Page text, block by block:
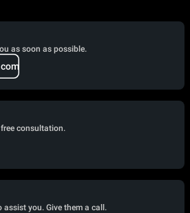
as soon as possible.
consultation.
assist you. Give them a call.